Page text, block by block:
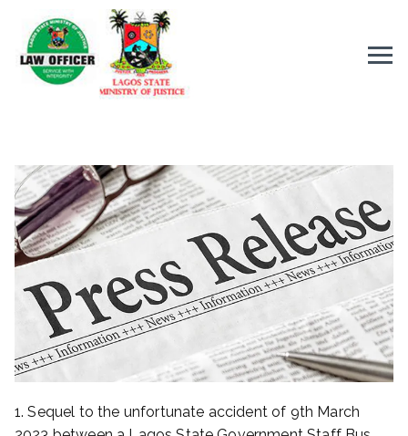
1. Sequel to the unfortunate accident of 9th March